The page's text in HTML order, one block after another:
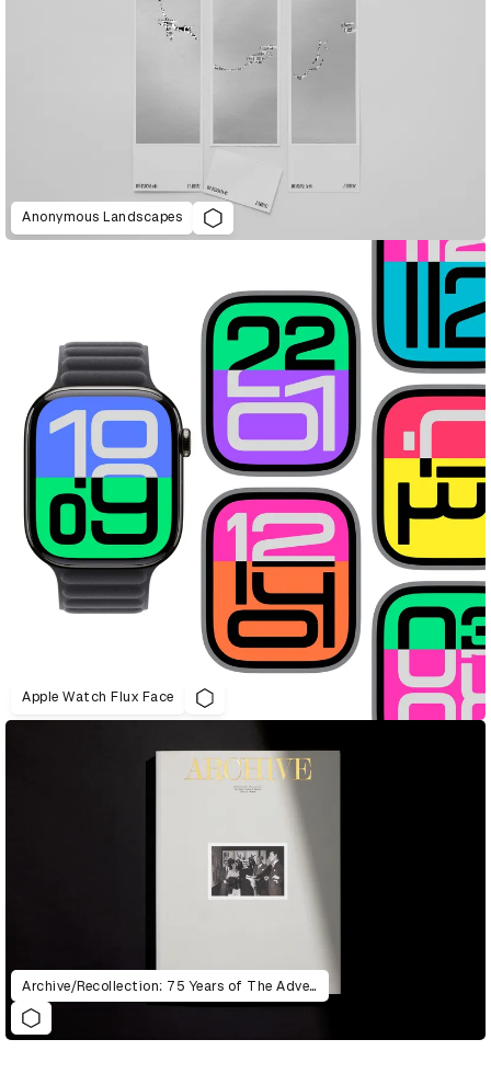
Anonymous Landscapes
Apple Watch Flux Face
Archive/Recollection: 75 Years of The Advertising & Design Club of Canada